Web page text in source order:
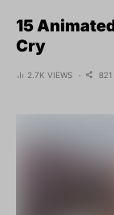
15
Cry
2.7K VIEWS 821